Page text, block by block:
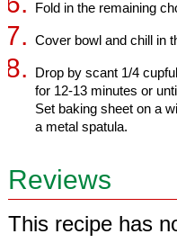
Fold in the remaining
Cover bowl and chill in
Drop by scant 1/4
for 12-13 minutes or
Set baking sheet on a
a metal spatula.
Reviews
This recipe has